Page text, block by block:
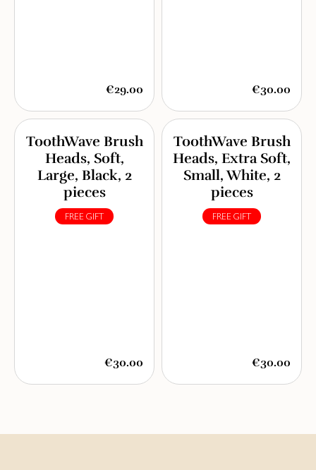
€29.00 €30.00
ToothWave Brush
Heads, Soft,
Large, Black, 2
pieces
FREE GIFT
€30.00
ToothWave Brush
Heads, Extra Soft,
Small, White, 2
pieces
FREE GIFT
€30.00